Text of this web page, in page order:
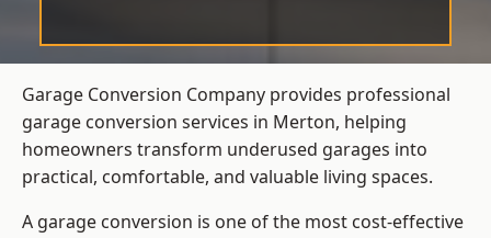
Garage Conversion Company provides professional
garage conversion services in Merton, helping
homeowners transform underused garages into
practical, comfortable, and valuable living spaces.
A garage conversion is one of the most cost-effective